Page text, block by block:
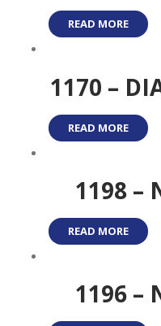
READ MORE
1170 –
READ MORE
1198 –
READ MORE
1196 –